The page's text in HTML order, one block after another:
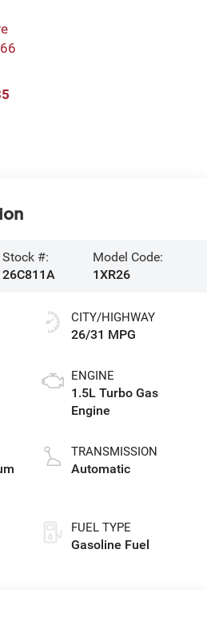
Stock #:
26C811A
Model Code:
1XR26
CITY/HIGHWAY
26/31 MPG
ENGINE
1.5L Turbo Gas
Engine
TRANSMISSION
Automatic
FUEL TYPE
Gasoline Fuel